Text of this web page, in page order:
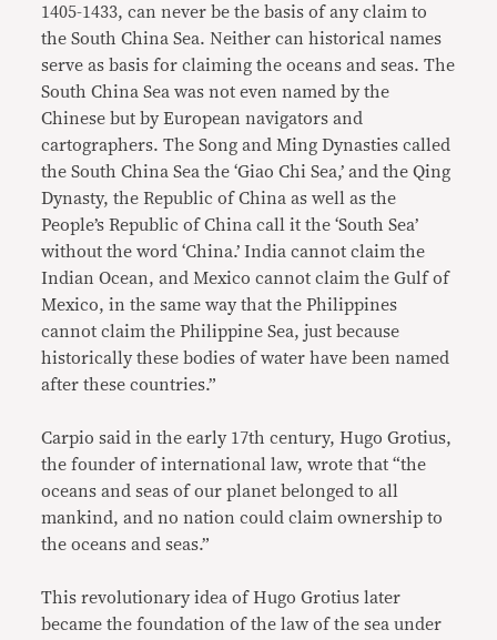
1405-1433, can never be the basis of any claim to
the South China Sea. Neither can historical names
serve as basis for claiming the oceans and seas. The
South China Sea was not even named by the
Chinese but by European navigators and
cartographers. The Song and Ming Dynasties called
the South China Sea the ‘Giao Chi Sea,’ and the Qing
Dynasty, the Republic of China as well as the
People’s Republic of China call it the ‘South Sea’
without the word ‘China.’ India cannot claim the
Indian Ocean, and Mexico cannot claim the Gulf of
Mexico, in the same way that the Philippines
cannot claim the Philippine Sea, just because
historically these bodies of water have been named
after these countries.”
Carpio said in the early 17th century, Hugo Grotius,
the founder of international law, wrote that “the
oceans and seas of our planet belonged to all
mankind, and no nation could claim ownership to
the oceans and seas.”
This revolutionary idea of Hugo Grotius later
became the foundation of the law of the sea under